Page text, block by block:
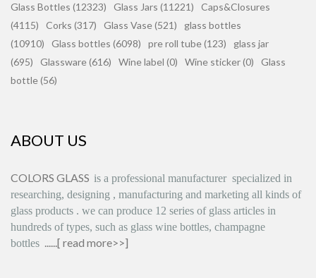
Glass Bottles (12323) Glass Jars (11221)
Caps&Closures
(4115)
Corks (317) Glass Vase (521)
glass bottles
(10910)
Glass bottles (6098) pre roll tube (123)
glass jar
(695)
Glassware (616) Wine label (0) Wine sticker (0)
Glass
bottle (56)
ABOUT US
COLORS GLASS is a professional manufacturer specialized in
researching, designing , manufacturing and marketing all kinds of
glass products . we can produce 12 series of glass articles in
hundreds of types, such as glass wine bottles, champagne
bottles ......[ read more>>]